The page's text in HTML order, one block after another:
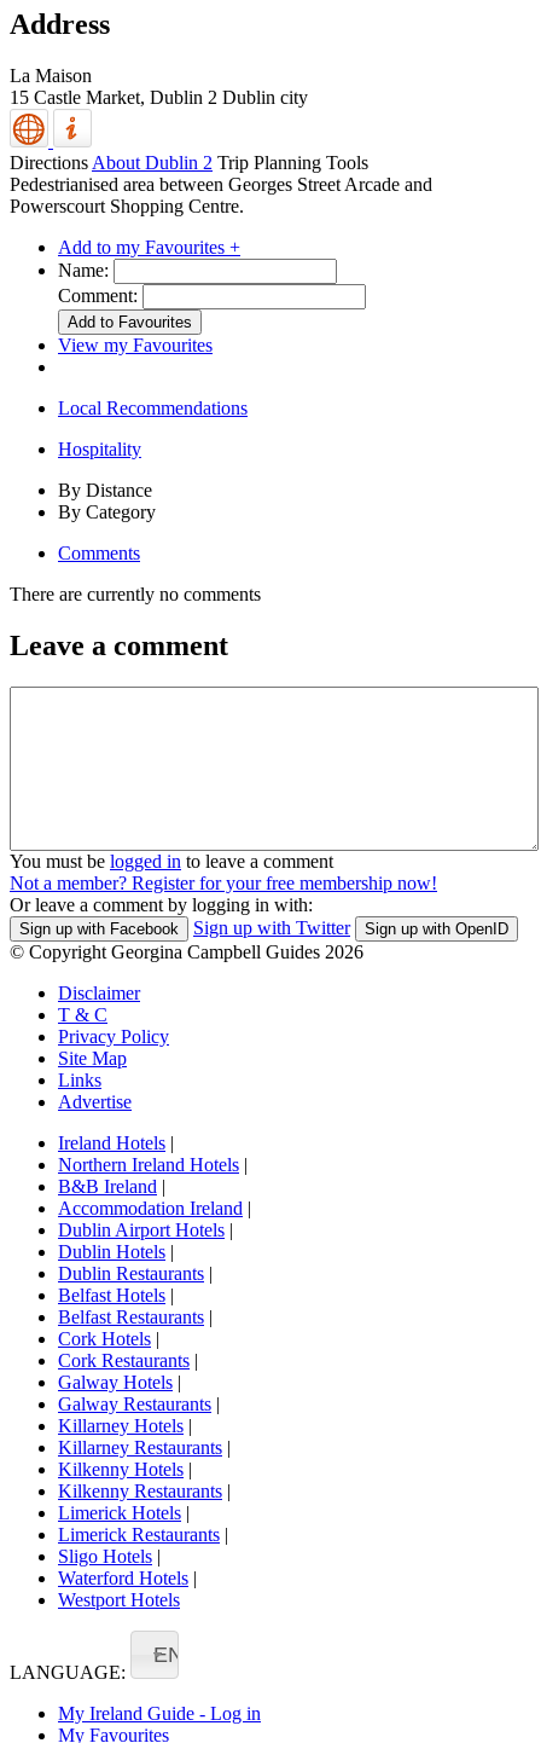
Address
La Maison
15 Castle Market, Dublin 2 Dublin city
Directions About Dublin 2 Trip Planning Tools
Pedestrianised area between Georges Street Arcade and
Powerscourt Shopping Centre.
Add to my Favourites +
Name:
Comment:
View my Favourites
Local Recommendations
Hospitality
By Distance
By Category
Comments
There are currently no comments
Leave a comment
You must be logged in to leave a comment
Not a member? Register for your free membership now!
Or leave a comment by logging in with:
Sign up with Facebook Sign up with Twitter Sign up with OpenID
© Copyright Georgina Campbell Guides 2026
Disclaimer
T & C
Privacy Policy
Site Map
Links
Advertise
Ireland Hotels |
Northern Ireland Hotels |
B&B Ireland |
Accommodation Ireland |
Dublin Airport Hotels |
Dublin Hotels |
Dublin Restaurants |
Belfast Hotels |
Belfast Restaurants |
Cork Hotels |
Cork Restaurants |
Galway Hotels |
Galway Restaurants |
Killarney Hotels |
Killarney Restaurants |
Kilkenny Hotels |
Kilkenny Restaurants |
Limerick Hotels |
Limerick Restaurants |
Sligo Hotels |
Waterford Hotels |
Westport Hotels
LANGUAGE:
EN
My Ireland Guide - Log in
My Favourites